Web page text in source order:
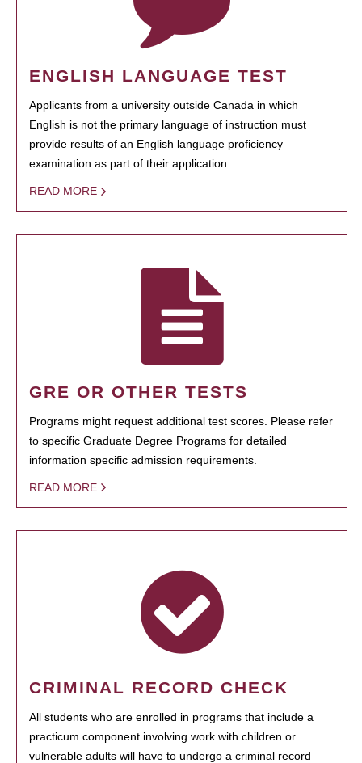
ENGLISH LANGUAGE TEST
Applicants from a university outside Canada in which
English is not the primary language of instruction must
provide results of an English language proficiency
examination as part of their application.
READ MORE
GRE OR OTHER TESTS
Programs might request additional test scores. Please refer
to specific Graduate Degree Programs for detailed
information specific admission requirements.
READ MORE
CRIMINAL RECORD CHECK
All students who are enrolled in programs that include a
practicum component involving work with children or
vulnerable adults will have to undergo a criminal record